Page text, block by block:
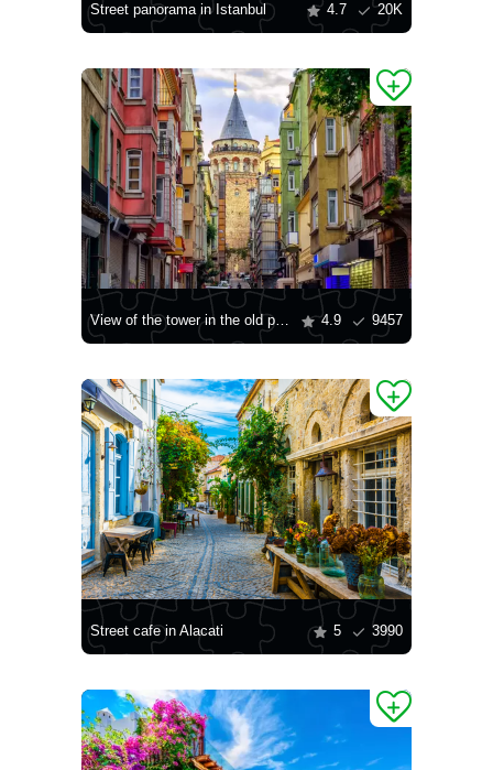
Street panorama in Istanbul 4.7 20K
View of the tower in the old part of Istanbul 4.9 9457
Street cafe in Alacati 5 3990